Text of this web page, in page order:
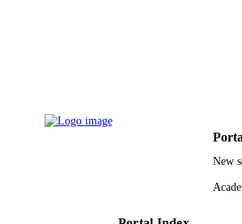
NUMBER OF
RSP-2021/18 /
Researchers
9948916408331
New